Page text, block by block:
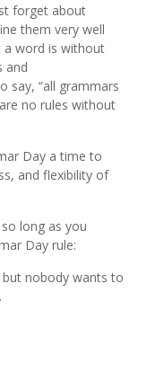
forget about
them very well
a word is without
and
say, “all grammars
no rules without
Day a time to
and flexibility of
long as you
Day rule:
but nobody wants to